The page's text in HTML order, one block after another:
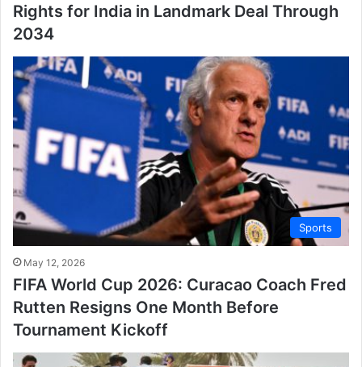
Rights for India in Landmark Deal Through
2034
Sports
May 12, 2026
FIFA World Cup 2026: Curacao Coach Fred
Rutten Resigns One Month Before
Tournament Kickoff